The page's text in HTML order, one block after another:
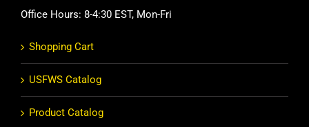
Office Hours: 8-4:30 EST, Mon-Fri
Shopping Cart
USFWS Catalog
Product Catalog